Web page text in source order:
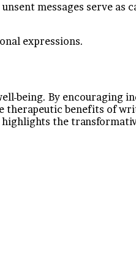
messages serve as
expressions.
being. By encouraging
therapeutic benefits of
the